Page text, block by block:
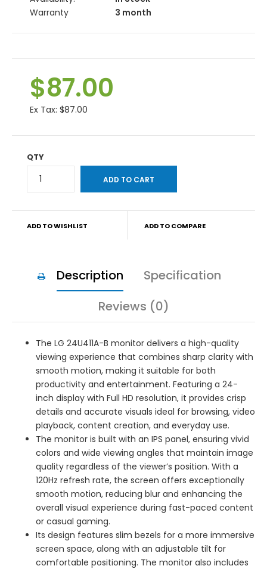
Warranty
3 month
$87.00
Ex Tax: $87.00
QTY
ADD TO WISHLIST ADD TO COMPARE
Description
Specification
Reviews (0)
The LG 24U411A-B monitor delivers a high-quality
viewing experience that combines sharp clarity with
smooth motion, making it suitable for both
productivity and entertainment. Featuring a 24-
inch display with Full HD resolution, it provides crisp
details and accurate visuals ideal for browsing, video
playback, content creation, and everyday use.
The monitor is built with an IPS panel, ensuring vivid
colors and wide viewing angles that maintain image
quality regardless of the viewer’s position. With a
120Hz refresh rate, the screen offers exceptionally
smooth motion, reducing blur and enhancing the
overall visual experience during fast-paced content
or casual gaming.
Its design features slim bezels for a more immersive
screen space, along with an adjustable tilt for
comfortable positioning. The monitor also includes